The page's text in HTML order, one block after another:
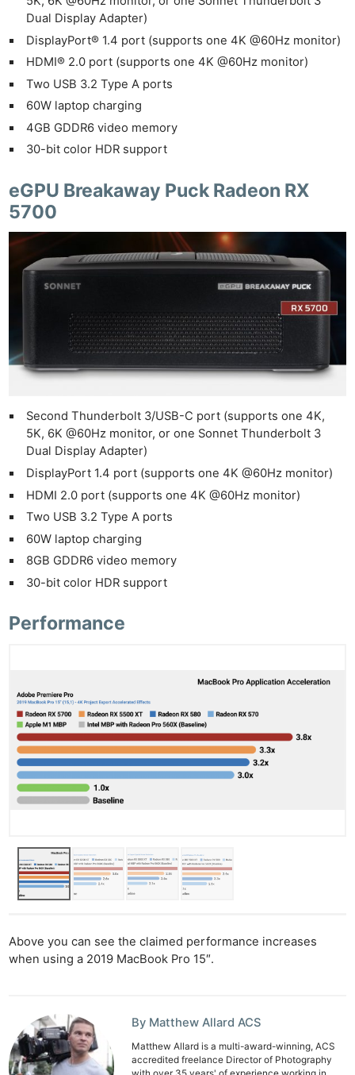
Dual Display Adapter)
DisplayPort® 1.4 port (supports one 4K @60Hz monitor)
HDMI® 2.0 port (supports one 4K @60Hz monitor)
Two USB 3.2 Type A ports
60W laptop charging
4GB GDDR6 video memory
30-bit color HDR support
eGPU Breakaway Puck Radeon RX
5700
Second Thunderbolt 3/USB-C port (supports one 4K,
5K, 6K @60Hz monitor, or one Sonnet Thunderbolt 3
Dual Display Adapter)
DisplayPort 1.4 port (supports one 4K @60Hz monitor)
HDMI 2.0 port (supports one 4K @60Hz monitor)
Two USB 3.2 Type A ports
60W laptop charging
8GB GDDR6 video memory
30-bit color HDR support
Performance
Above you can see the claimed performance increases
when using a 2019 MacBook Pro 15″.
By Matthew Allard ACS
Matthew Allard is a multi-award-winning, ACS
accredited freelance Director of Photography